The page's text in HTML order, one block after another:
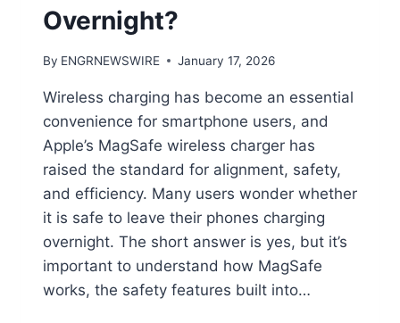
Overnight?
By ENGRNEWSWIRE January 17, 2026
Wireless charging has become an essential
convenience for smartphone users, and
Apple’s MagSafe wireless charger has
raised the standard for alignment, safety,
and efficiency. Many users wonder whether
it is safe to leave their phones charging
overnight. The short answer is yes, but it’s
important to understand how MagSafe
works, the safety features built into…